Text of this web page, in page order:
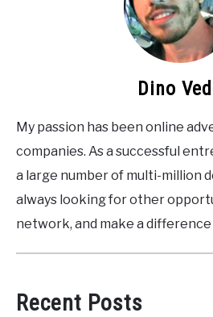
Dino
My passion has been online
companies. As a successful
a large number of multi-million
always looking for other
network, and make a
Recent Posts